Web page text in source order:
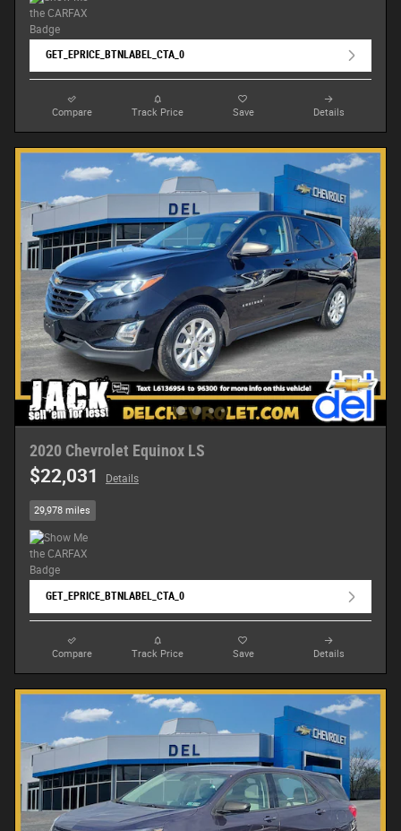
GET_EPRICE_BTNLABEL_CTA_0
Compare Track Price Save Details
2020 Chevrolet Equinox LS
$22,031 Details
29,978 miles
GET_EPRICE_BTNLABEL_CTA_0
Compare Track Price Save Details